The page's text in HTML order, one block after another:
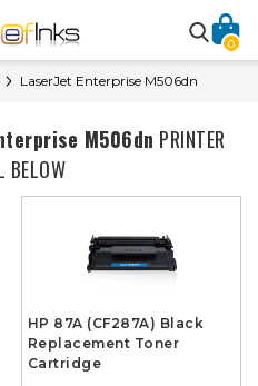
0
LaserJet Enterprise M506dn
M506dn PRINTER
BELOW
HP 87A (CF287A) Black
Replacement Toner
Cartridge